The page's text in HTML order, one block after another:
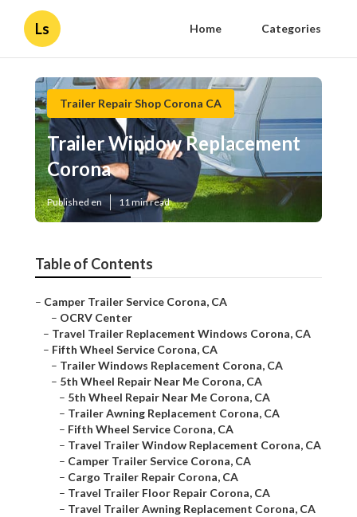
Ls Home Categories
Trailer Repair Shop Corona CA
Trailer Window Replacement
Corona
Published en 11 min read
Table of Contents
– Camper Trailer Service Corona, CA
– OCRV Center
– Travel Trailer Replacement Windows Corona, CA
– Fifth Wheel Service Corona, CA
– Trailer Windows Replacement Corona, CA
– 5th Wheel Repair Near Me Corona, CA
– 5th Wheel Repair Near Me Corona, CA
– Trailer Awning Replacement Corona, CA
– Fifth Wheel Service Corona, CA
– Travel Trailer Window Replacement Corona, CA
– Camper Trailer Service Corona, CA
– Cargo Trailer Repair Corona, CA
– Travel Trailer Floor Repair Corona, CA
– Travel Trailer Awning Replacement Corona, CA